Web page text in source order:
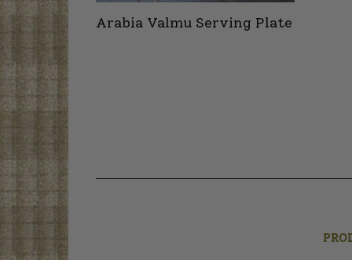
Arabia Valmu Serving Plate